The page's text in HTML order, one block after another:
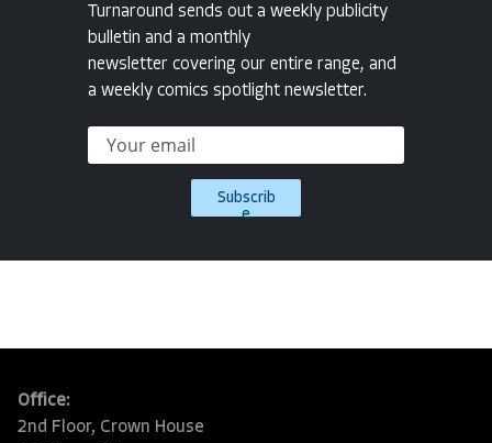
Turnaround sends out a weekly publicity
bulletin and a monthly
newsletter covering our entire range, and
a weekly comics spotlight newsletter.
Subscrib
e
Office:
2nd Floor, Crown House